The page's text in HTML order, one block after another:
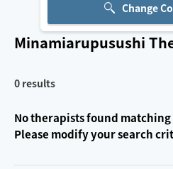
Change
Minamiarupusushi
0 results
No therapists found
Please modify your search